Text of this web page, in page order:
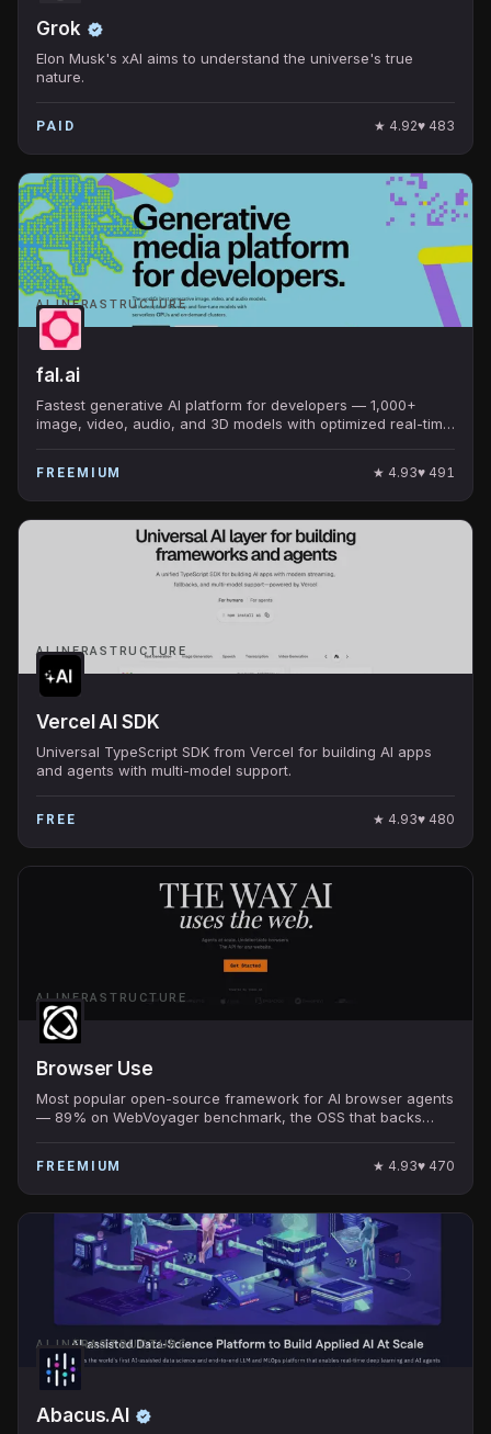
Grok
Elon Musk's xAI aims to understand the universe's true
nature.
PAID ★ 4.92♥ 483
AI INFRASTRUCTURE
fal.ai
Fastest generative AI platform for developers — 1,000+
image, video, audio, and 3D models with optimized real-time
FREEMIUM ★ 4.93♥ 491
AI INFRASTRUCTURE
Vercel AI SDK
Universal TypeScript SDK from Vercel for building AI apps
and agents with multi-model support.
FREE ★ 4.93♥ 480
AI INFRASTRUCTURE
Browser Use
Most popular open-source framework for AI browser agents
— 89% on WebVoyager benchmark, the OSS that backs
FREEMIUM ★ 4.93♥ 470
AI INFRASTRUCTURE
Abacus.AI